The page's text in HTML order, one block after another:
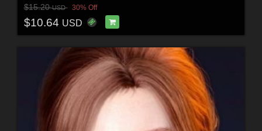
$15.20USD 30% Off
$10.64 USD